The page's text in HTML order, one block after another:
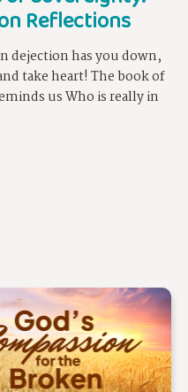
Reflections
dejection has you down,
take heart! The book of
us Who is really in